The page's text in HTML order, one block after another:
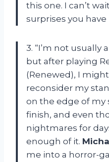
this one. I can’t
surprises you have
3. “I’m not usually
but after playing
(Renewed), I
reconsider my
on the edge of my
finish, and even
nightmares for
enough of it.
me into a horror-